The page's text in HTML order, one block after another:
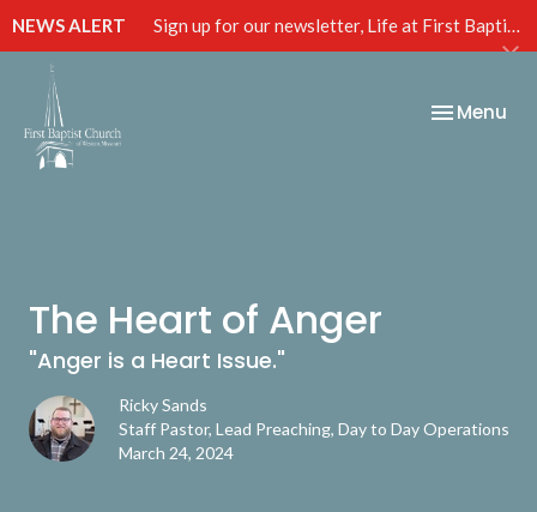
NEWS ALERT Sign up for our newsletter, Life at First Baptist, below!
Toggle
Menu
The Heart of Anger
"Anger is a Heart Issue."
Ricky Sands
Staff Pastor, Lead Preaching, Day to Day Operations
March 24, 2024